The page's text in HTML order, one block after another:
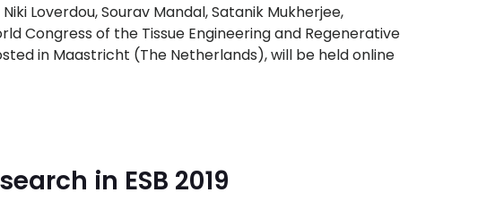
Loverdou, Sourav Mandal, Satanik Mukherjee,
Congress of the Tissue Engineering and Regenerative
in Maastricht (The Netherlands), will be held online
in ESB 2019